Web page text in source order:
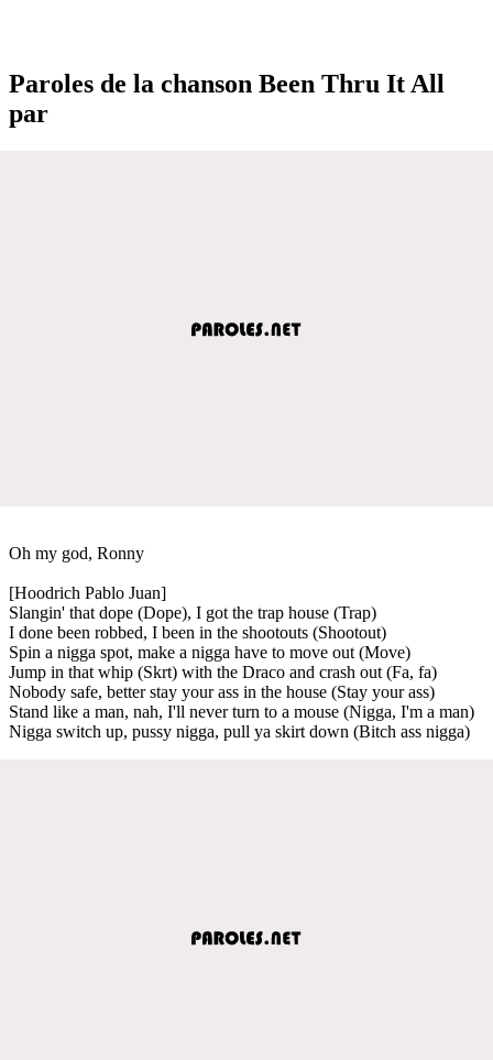
Paroles de la chanson Been Thru It All
par
Oh my god, Ronny
[Hoodrich Pablo Juan]
Slangin' that dope (Dope), I got the trap house (Trap)
I done been robbed, I been in the shootouts (Shootout)
Spin a nigga spot, make a nigga have to move out (Move)
Jump in that whip (Skrt) with the Draco and crash out (Fa, fa)
Nobody safe, better stay your ass in the house (Stay your ass)
Stand like a man, nah, I'll never turn to a mouse (Nigga, I'm a man)
Nigga switch up, pussy nigga, pull ya skirt down (Bitch ass nigga)